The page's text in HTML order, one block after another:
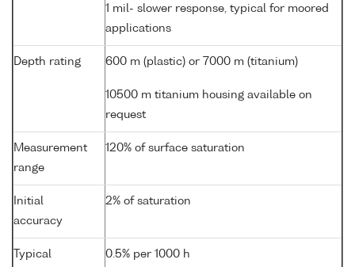
1 mil- slower response, typical for moored
applications
Depth rating 600 m (plastic) or 7000 m (titanium)
10500 m titanium housing available on
request
Measurement
range
120% of surface saturation
Initial
accuracy
2% of saturation
Typical
0.5% per 1000 h